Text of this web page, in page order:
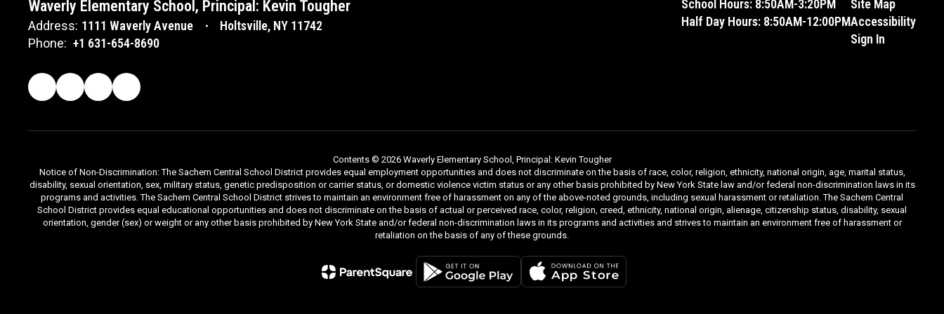
Waverly Elementary School, Principal: Kevin Tougher
Address: 1111 Waverly Avenue
Holtsville, NY 11742
Phone: +1 631-654-8690
School Hours: 8:50AM-3:20PM
Half Day Hours: 8:50AM-12:00PM
Site Map
Accessibility
Sign In
Contents © 2026 Waverly Elementary School, Principal: Kevin Tougher
Notice of Non-Discrimination: The Sachem Central School District provides equal employment opportunities and does not discriminate on the basis of race, color, religion, ethnicity, national origin, age, marital status,
disability, sexual orientation, sex, military status, genetic predisposition or carrier status, or domestic violence victim status or any other basis prohibited by New York State law and/or federal non-discrimination laws in its
programs and activities. The Sachem Central School District strives to maintain an environment free of harassment on any of the above-noted grounds, including sexual harassment or retaliation. The Sachem Central
School District provides equal educational opportunities and does not discriminate on the basis of actual or perceived race, color, religion, creed, ethnicity, national origin, alienage, citizenship status, disability, sexual
orientation, gender (sex) or weight or any other basis prohibited by New York State and/or federal non-discrimination laws in its programs and activities and strives to maintain an environment free of harassment or
retaliation on the basis of any of these grounds.